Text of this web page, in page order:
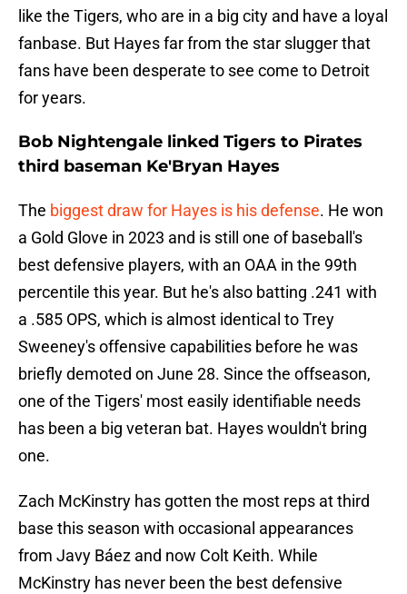
like the Tigers, who are in a big city and have a loyal
fanbase. But Hayes far from the star slugger that
fans have been desperate to see come to Detroit
for years.
Bob Nightengale linked Tigers to Pirates
third baseman Ke'Bryan Hayes
The biggest draw for Hayes is his defense. He won
a Gold Glove in 2023 and is still one of baseball's
best defensive players, with an OAA in the 99th
percentile this year. But he's also batting .241 with
a .585 OPS, which is almost identical to Trey
Sweeney's offensive capabilities before he was
briefly demoted on June 28. Since the offseason,
one of the Tigers' most easily identifiable needs
has been a big veteran bat. Hayes wouldn't bring
one.
Zach McKinstry has gotten the most reps at third
base this season with occasional appearances
from Javy Báez and now Colt Keith. While
McKinstry has never been the best defensive